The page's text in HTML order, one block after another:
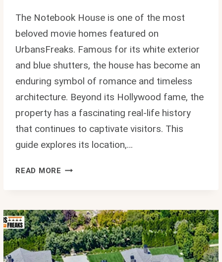
The Notebook House is one of the most
beloved movie homes featured on
UrbansFreaks. Famous for its white exterior
and blue shutters, the house has become an
enduring symbol of romance and timeless
architecture. Beyond its Hollywood fame, the
property has a fascinating real-life history
that continues to captivate visitors. This
guide explores its location,…
READ MORE THE
REAL
STORY
BEHIND
NOAH’S